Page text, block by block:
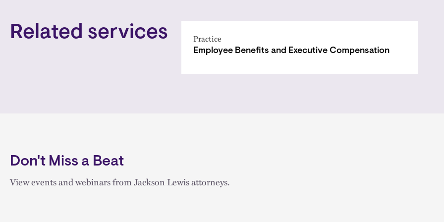
Related services Practice
Employee Benefits and Executive Compensation
Don't Miss a Beat
View events and webinars from Jackson Lewis attorneys.